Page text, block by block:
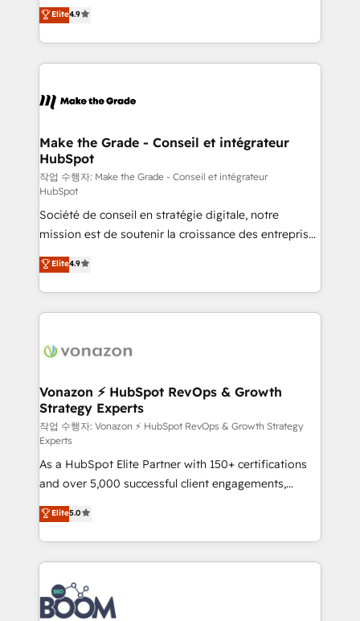
the rare Advanced "Custom Integrations"
Accreditation, securely sync data across... 🔄 any
new HubSpot portal with Advanced Website and
CRM Migrations using our in-house "HubScrub" Tool.
businesses. We go beyond implementation, shaping
the strategy, processes, and teams that turn
HubSpot into a genuine growth engine. Named
HubSpot's Global Partner of the Year in 2024,
worldwide, and with over 15 years in the ecosystem,
One company, one operating model, delivering
across offices and consulting teams in the UK, USA,
Canada, Germany, France, Belgium, Singapore, and
South Africa. Certified compliant with ISO/IEC
27001:2022 and ISO 9001:2015 across all seven
international offices and 175+ employees.
Elite4.9
Make the Grade - Conseil et intégrateur
HubSpot
작업 수행자: Make the Grade - Conseil et intégrateur
HubSpot
Société de conseil en stratégie digitale, notre
mission est de soutenir la croissance des entreprises
B2B à travers l’acquisition de nouveaux clients,
l'intégration CRM et le développement des revenus
auprès de vos comptes existants. En France et à
l'international, nous travaillons avec des ETI
delà d’une simple transformation digitale et des
➤ L’intégration de CRM et de méthodologie RevOps
pour aligner les équipes marketing, commerciales et
support client (data migration, synchronisation API,
audit et maintenance) ➤ La création de sites internet
de conversion qui transforment les visiteurs en
opportunités d'affaires ➤ La mise en place de
stratégies d'acquisition marketing (SEO, SEA,
inbound, automatisation marketing, ABM, IA,
emailing) Informations clés : - 10 ans d'expérience -
100+ intégrations CRM HubSpot réussies - 40
experts conseil - 150 certifications HubSpot
cumulées
Elite4.9
Vonazon ⚡ HubSpot RevOps & Growth
Strategy Experts
작업 수행자: Vonazon ⚡ HubSpot RevOps & Growth Strategy
Experts
As a HubSpot Elite Partner with 150+ certifications
and over 5,000 successful client engagements,
Vonazon turns marketing complexity into
measurable, scalable growth. From onboarding to
enterprise-grade campaigns, our in-house team
builds scalable strategies that drive long-term
revenue. ⚙️ HubSpot Integration & Optimization •
Seamless CRM, CMS, and automation setup •
Elite5.0